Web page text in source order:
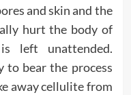
and skin and the
hurt the body of
left unattended.
to bear the process
away cellulite from